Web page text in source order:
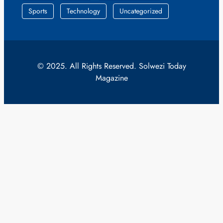
Sports
Technology Uncategorized
© 2025. All Rights Reserved. Solwezi Today
Magazine